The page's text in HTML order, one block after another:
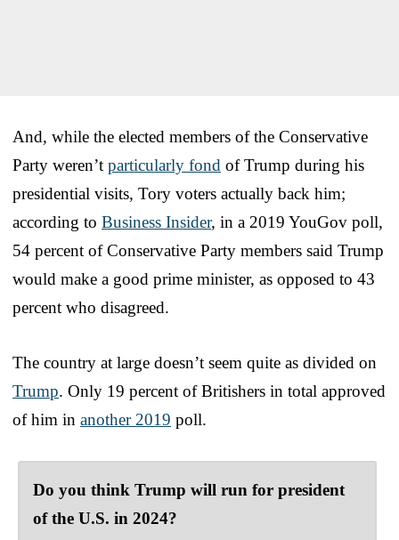
And, while the elected members of the Conservative
Party weren’t particularly fond of Trump during his
presidential visits, Tory voters actually back him;
according to Business Insider, in a 2019 YouGov poll,
54 percent of Conservative Party members said Trump
would make a good prime minister, as opposed to 43
percent who disagreed.
The country at large doesn’t seem quite as divided on
Trump. Only 19 percent of Britishers in total approved
of him in another 2019 poll.
Do you think Trump will run for president
of the U.S. in 2024?